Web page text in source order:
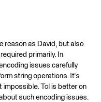
reason as David, but also
primarily. In
issues carefully
string operations. It's
impossible. Tcl is better on
such encoding issues.